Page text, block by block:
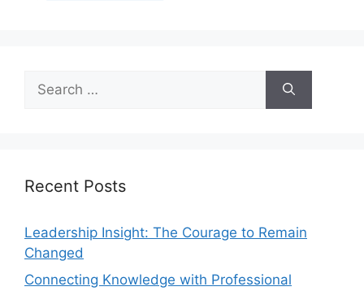
Recent Posts
Leadership Insight: The Courage to Remain
Changed
Connecting Knowledge with Professional